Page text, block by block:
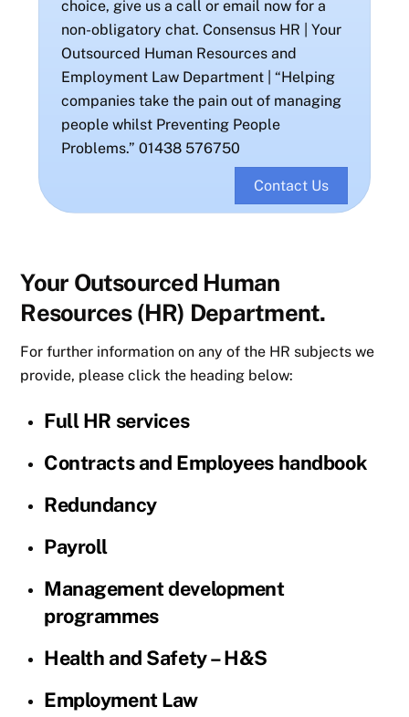
choice, give us a call or email now for a
non-obligatory chat. Consensus HR | Your
Outsourced Human Resources and
Employment Law Department | “Helping
companies take the pain out of managing
people whilst Preventing People
Problems.” 01438 576750
Contact Us
Your Outsourced Human
Resources (HR) Department.
For further information on any of the HR subjects we
provide, please click the heading below:
Full HR services
Contracts and Employees handbook
Redundancy
Payroll
Management development
programmes
Health and Safety – H&S
Employment Law